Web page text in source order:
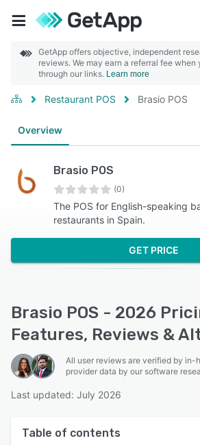
GetApp offers objective, independent
reviews. We may earn a referral fee
through our links. Learn more
Restaurant POS Brasio POS
Overview
Brasio POS
(0)
The POS for English-speaking
restaurants in Spain.
GET PRICE
Brasio POS - 2026
Features, Reviews &
All user reviews are verified by in-
provider data by our software
Last updated: July 2026
Table of contents